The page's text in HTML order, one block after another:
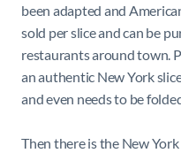
been adapted and
sold per slice and can be
restaurants around town.
an authentic New York
and even needs to be
Then there is the New